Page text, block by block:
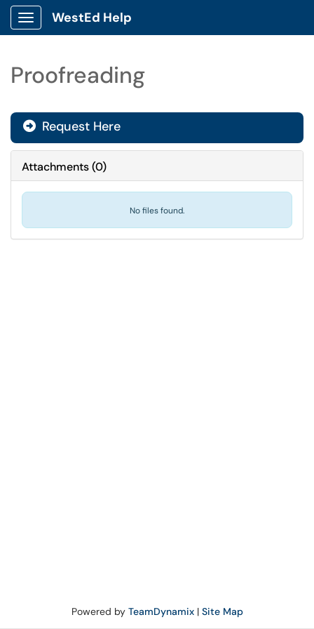
Show Applications Menu
WestEd Help
Proofreading
Request Here
Attachments(0)
No files found.
Powered by TeamDynamix| Site Map